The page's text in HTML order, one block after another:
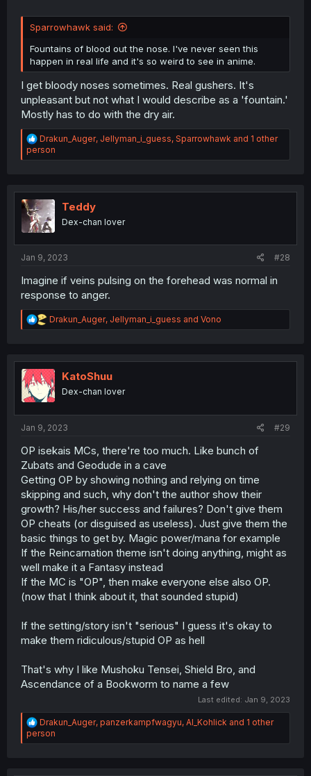
Sparrowhawk said:
Fountains of blood out the nose. I've never seen this
happen in real life and it's so weird to see in anime.
I get bloody noses sometimes. Real gushers. It's
unpleasant but not what I would describe as a 'fountain.'
Mostly has to do with the dry air.
R
e
a
i
o
n
s
Drakun_Auger, Jellyman_i_guess, Sparrowhawk and 1 other
person
Teddy
Dex-chan lover
Jan 9, 2023 #28
Imagine if veins pulsing on the forehead was normal in
response to anger.
R
e
t
i
o
n
Drakun_Auger, Jellyman_i_guess and Vono
KatoShuu
Dex-chan lover
Jan 9, 2023 #29
OP isekais MCs, there're too much. Like bunch of
Zubats and Geodude in a cave
Getting OP by showing nothing and relying on time
skipping and such, why don't the author show their
growth? His/her success and failures? Don't give them
OP cheats (or disguised as useless). Just give them the
basic things to get by. Magic power/mana for example
If the Reincarnation theme isn't doing anything, might as
well make it a Fantasy instead
If the MC is "OP", then make everyone else also OP.
(now that I think about it, that sounded stupid)
If the setting/story isn't "serious" I guess it's okay to
make them ridiculous/stupid OP as hell
That's why I like Mushoku Tensei, Shield Bro, and
Ascendance of a Bookworm to name a few
Last edited: Jan 9, 2023
R
e
a
Drakun_Auger, panzerkampfwagyu, Al_Kohlick and 1 other
person